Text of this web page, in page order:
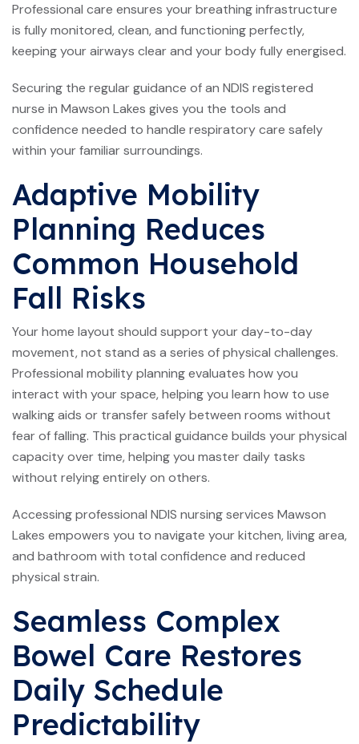
Professional care ensures your breathing infrastructure
is fully monitored, clean, and functioning perfectly,
keeping your airways clear and your body fully energised.
Securing the regular guidance of an NDIS registered
nurse in Mawson Lakes gives you the tools and
confidence needed to handle respiratory care safely
within your familiar surroundings.
Adaptive Mobility
Planning Reduces
Common Household
Fall Risks
Your home layout should support your day-to-day
movement, not stand as a series of physical challenges.
Professional mobility planning evaluates how you
interact with your space, helping you learn how to use
walking aids or transfer safely between rooms without
fear of falling. This practical guidance builds your physical
capacity over time, helping you master daily tasks
without relying entirely on others.
Accessing professional NDIS nursing services Mawson
Lakes empowers you to navigate your kitchen, living area,
and bathroom with total confidence and reduced
physical strain.
Seamless Complex
Bowel Care Restores
Daily Schedule
Predictability